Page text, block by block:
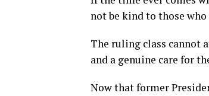
not be kind to those
The ruling class cannot
and a genuine care for
Now that former